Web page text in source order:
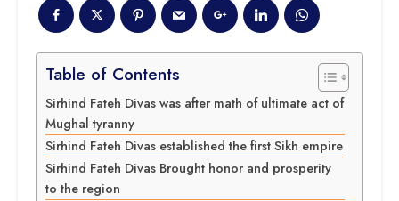
Table of Contents
Sirhind Fateh Divas was after math of ultimate act of
Mughal tyranny
Sirhind Fateh Divas established the first Sikh empire
Sirhind Fateh Divas Brought honor and prosperity
to the region